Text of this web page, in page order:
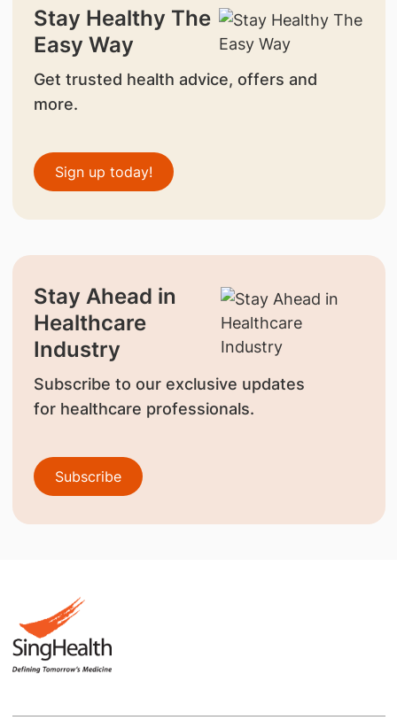
Stay Healthy The
Easy Way
Get trusted health advice, offers and
more.
Sign up today!
Stay Ahead in
Healthcare
Industry
Subscribe to our exclusive updates
for healthcare professionals.
Subscribe